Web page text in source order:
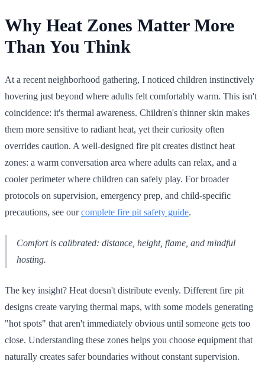
Why Heat Zones Matter More
Than You Think
At a recent neighborhood gathering, I noticed children instinctively
hovering just beyond where adults felt comfortably warm. This isn't
coincidence: it's thermal awareness. Children's thinner skin makes
them more sensitive to radiant heat, yet their curiosity often
overrides caution. A well-designed fire pit creates distinct heat
zones: a warm conversation area where adults can relax, and a
cooler perimeter where children can safely play. For broader
protocols on supervision, emergency prep, and child-specific
precautions, see ourcomplete fire pit safety guide.
Comfort is calibrated: distance, height, flame, and mindful
hosting.
The key insight? Heat doesn't distribute evenly. Different fire pit
designs create varying thermal maps, with some models generating
"hot spots" that aren't immediately obvious until someone gets too
close. Understanding these zones helps you choose equipment that
naturally creates safer boundaries without constant supervision.